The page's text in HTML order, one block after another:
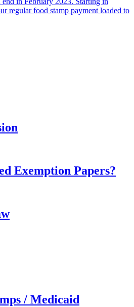
regular food stamp payment loaded to
Exemption Papers?
/ Medicaid